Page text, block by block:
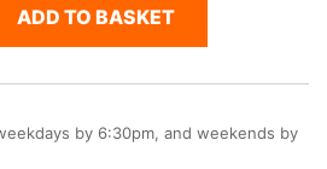
ADD TO BASKET
by 6:30pm, and weekends by